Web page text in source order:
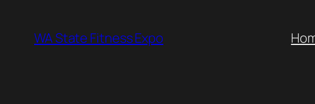
content
WA State Fitness Expo